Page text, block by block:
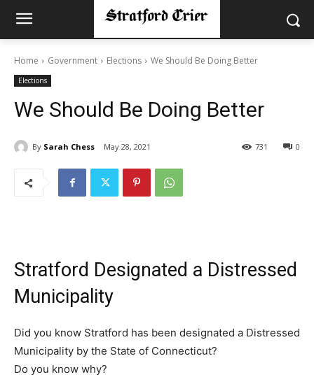
Home Government Elections We Should Be Doing Better
Elections
We Should Be Doing Better
By Sarah Chess May 28, 2021 0
731
Stratford Designated a Distressed
Municipality
Did you know Stratford has been designated a Distressed
Municipality by the State of Connecticut?
Do you know why?